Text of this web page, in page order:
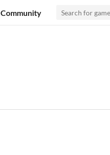
Community